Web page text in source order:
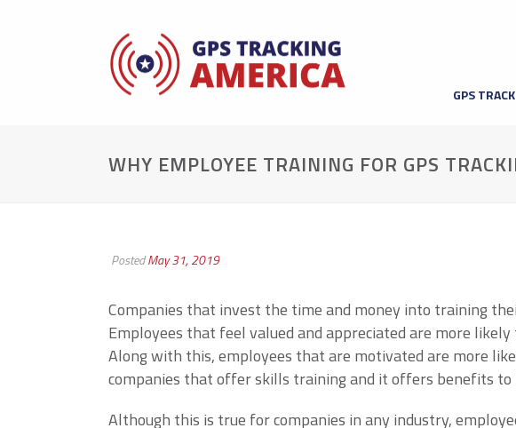
GPS
WHY EMPLOYEE TRAINING FOR GPS
PostedMay 31, 2019
Companies that invest the time and money into training
Employees that feel valued and appreciated are more
Along with this, employees that are motivated are more
companies that offer skills training and it offers benefits to
Although this is true for companies in any industry,